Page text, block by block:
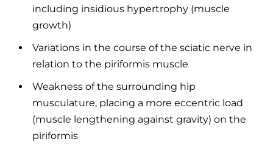
including insidious hypertrophy (muscle
growth)
Variations in the course of the sciatic nerve in
relation to the piriformis muscle
Weakness of the surrounding hip
musculature, placing a more eccentric load
(muscle lengthening against gravity) on the
piriformis